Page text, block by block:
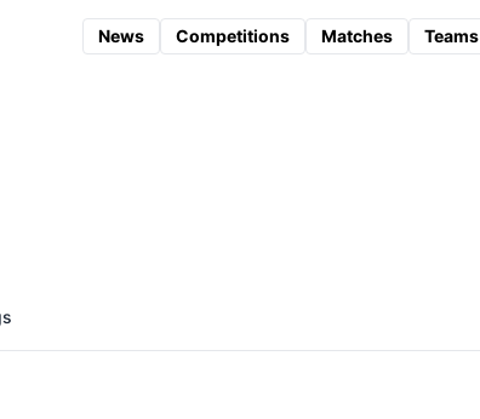
News Competitions Matches Teams